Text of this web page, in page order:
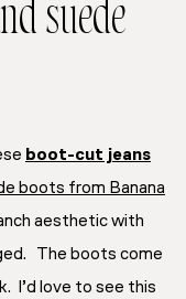
suede
boot-cut jeans
boots from Banana
aestheticwith
The boots come
I’d love to see this